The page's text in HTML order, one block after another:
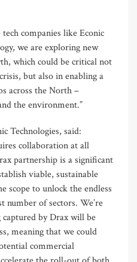
companies like Econic
we are exploring new
which could be critical not
but also in enabling a
across the North –
the environment.”
Technologies, said:
collaboration at all
partnership is a significant
viable, sustainable
scope to unlock the endless
number of sectors. We’re
captured by Drax will be
meaning that we could
commercial